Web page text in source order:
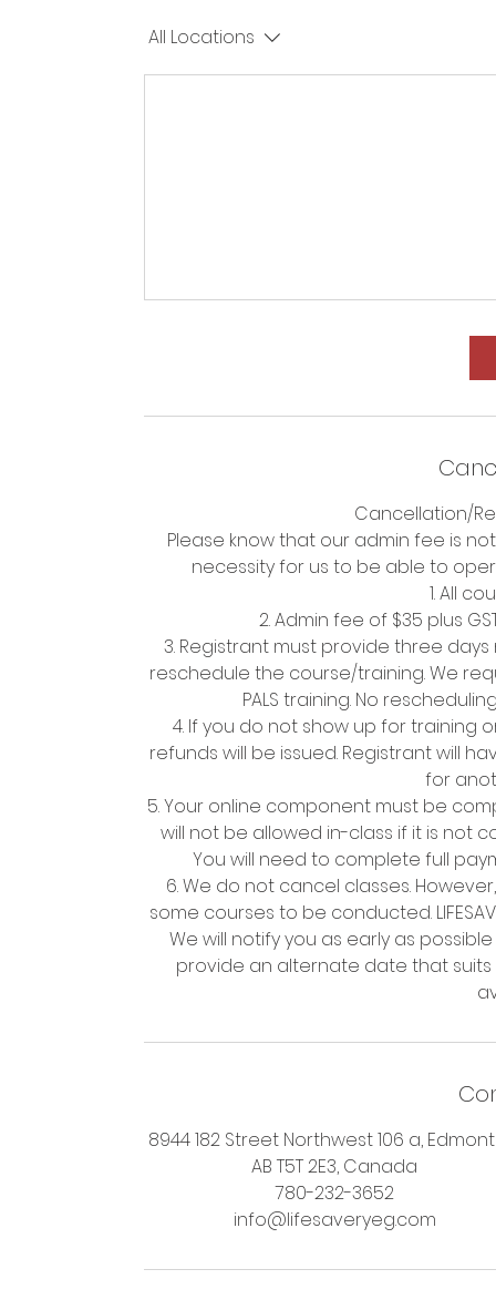
All Locations
Cancellation/
Please know that our admin fee is
necessity for us to be able to
1. All
2. Admin fee of $35 plus
3. Registrant must provide three
reschedule the course/training. We
PALS training. No
4. If you do not show up for training
refunds will be issued. Registrant will
for
5. Your online component must be
will not be allowed in-class if it is not
You will need to complete full
6. We do not cancel classes.
some courses to be conducted.
We will notify you as early as
provide an alternate date that
8944 182 Street Northwest 106 a,
AB T5T 2E3, Canada
780-232-3652
info@lifesaveryeg.com